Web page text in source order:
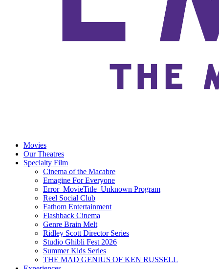
Movies
Our Theatres
Specialty Film
Cinema of the Macabre
Emagine For Everyone
Error_MovieTitle_Unknown Program
Reel Social Club
Fathom Entertainment
Flashback Cinema
Genre Brain Melt
Ridley Scott Director Series
Studio Ghibli Fest 2026
Summer Kids Series
THE MAD GENIUS OF KEN RUSSELL